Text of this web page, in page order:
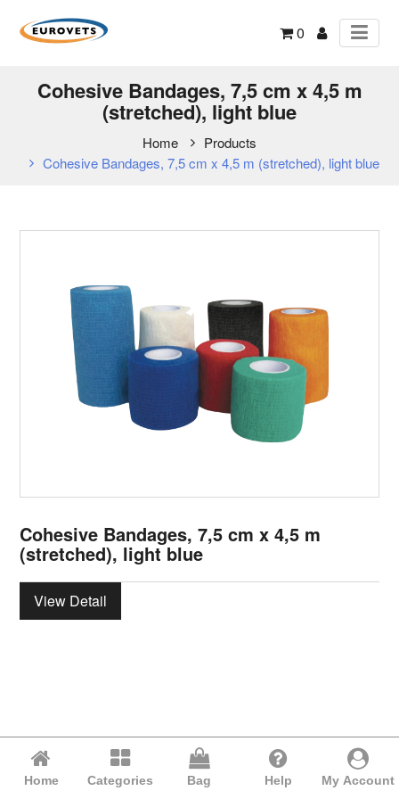
0
Cohesive Bandages, 7,5 cm x 4,5 m
(stretched), light blue
Home
Products
Cohesive Bandages, 7,5 cm x 4,5 m (stretched), light blue
Cohesive Bandages, 7,5 cm x 4,5 m
(stretched), light blue
View Detail
Home Categories Bag Help My Account